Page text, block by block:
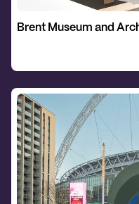
Brent Museum and